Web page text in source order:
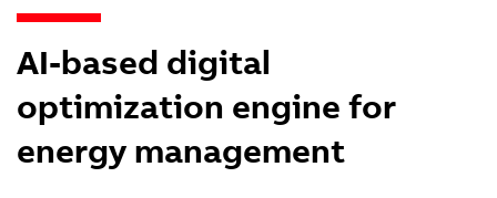
AI-based digital
optimization engine for
energy management